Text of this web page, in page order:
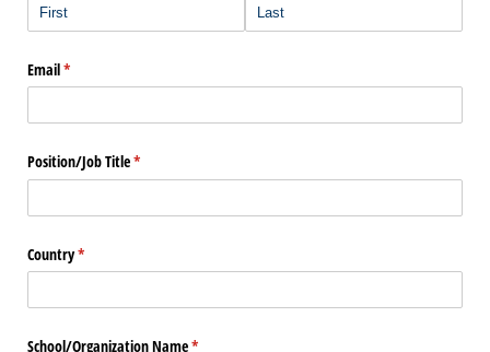
Email*
(required)
Position/​Job Title*
(required)
Country*
(required)
School/​Organization Name*
(required)